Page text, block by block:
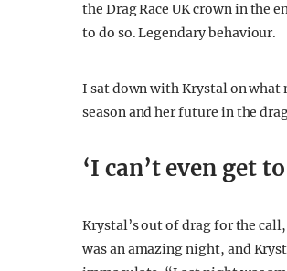
the Drag Race UK crown in the
to do so. Legendary behaviour.
I sat down with Krystal on what
season and her future in the
‘I can’t even get
Krystal’s out of drag for the
was an amazing night, and